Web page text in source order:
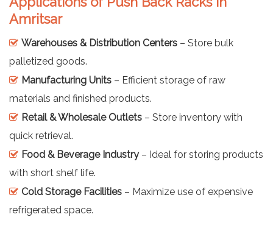
Amritsar
Warehouses & Distribution Centers – Store bulk
palletized goods.
Manufacturing Units – Efficient storage of raw
materials and finished products.
Retail & Wholesale Outlets – Store inventory with
quick retrieval.
Food & Beverage Industry– Ideal for storing products
with short shelf life.
Cold Storage Facilities – Maximize use of expensive
refrigerated space.